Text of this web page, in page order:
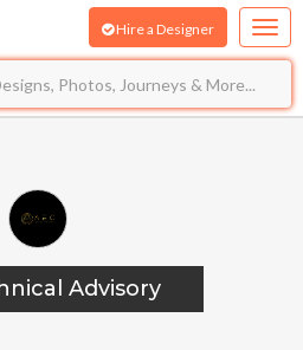
Advisory
Hire a Designer